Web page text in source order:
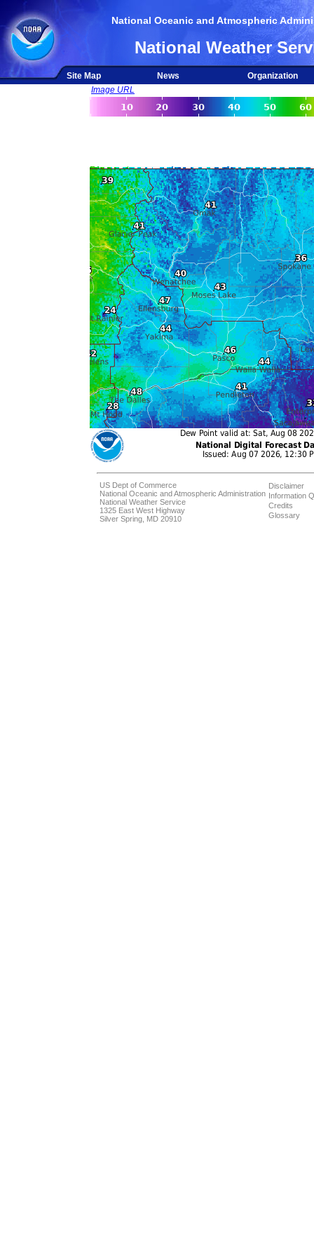
National Oceanic and Atmospheric
National Weather
Site Map News
Organization
Image URL
US Dept of Commerce
National Oceanic and Atmospheric Administration
National Weather Service
1325 East West Highway
Silver Spring, MD 20910
Disclaimer
Information
Credits
Glossary